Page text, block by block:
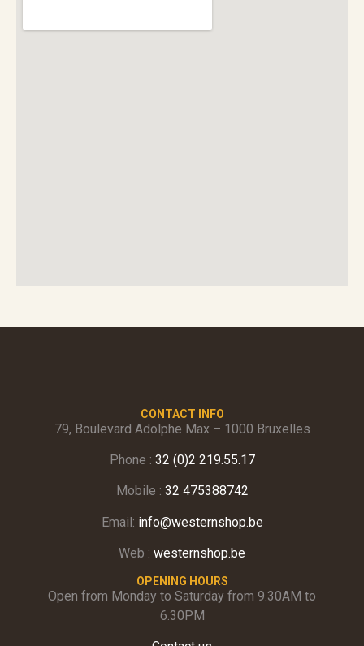
CONTACT INFO
79, Boulevard Adolphe Max – 1000 Bruxelles
Phone : 32 (0)2 219.55.17
Mobile : 32 475388742
Email: info@westernshop.be
Web : westernshop.be
OPENING HOURS
Open from Monday to Saturday from 9.30AM to
6.30PM